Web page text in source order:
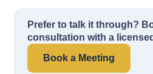
Prefer to talk it through?
consultation with a
Book a Meeting